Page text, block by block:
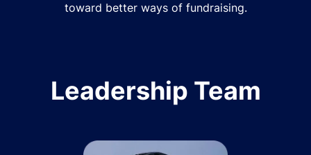
toward better ways of fundraising.
Leadership Team